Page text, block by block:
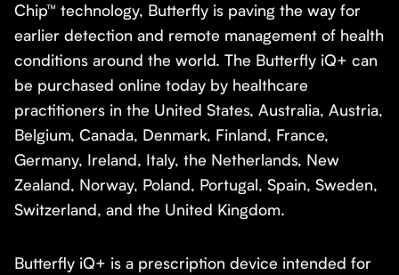
Chip™ technology, Butterfly is paving the way for
earlier detection and remote management of health
conditions around the world. The Butterfly iQ+ can
be purchased online today by healthcare
practitioners in the United States, Australia, Austria,
Belgium, Canada, Denmark, Finland, France,
Germany, Ireland, Italy, the Netherlands, New
Zealand, Norway, Poland, Portugal, Spain, Sweden,
Switzerland, and the United Kingdom.
Butterfly iQ+ is a prescription device intended for